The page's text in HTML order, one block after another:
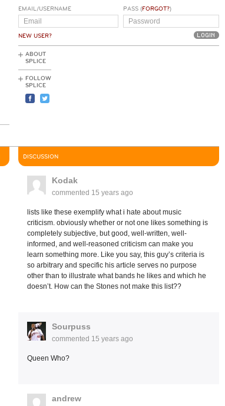
EMAIL/USERNAME
NEW USER?
PASS (FORGOT?)
ABOUT
SPLICE
FOLLOW
SPLICE
DISCUSSION
Kodak
commented 15 years ago
lists like these exemplify what i hate about music
criticism. obviously whether or not one likes something is
completely subjective, but good, well-written, well-
informed, and well-reasoned criticism can make you
learn something more. Like you say, this guy’s criteria is
so arbitrary and specific his article serves no purpose
other than to illustrate what bands he likes and which he
doesn’t. How can the Stones not make this list??
Sourpuss
commented 15 years ago
Queen Who?
andrew